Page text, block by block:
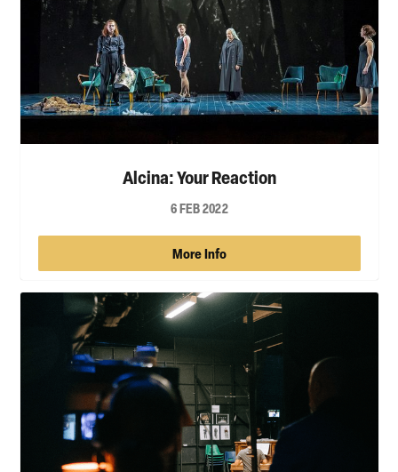
Alcina: Your Reaction
6 FEB 2022
More Info